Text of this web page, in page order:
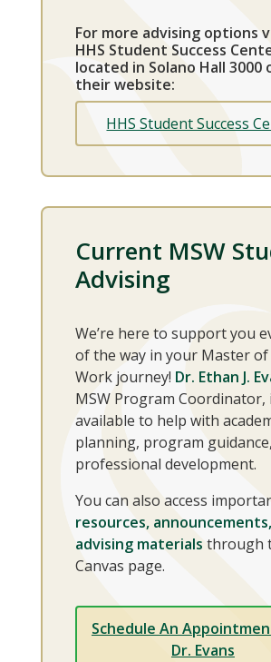
For more advising options
HHS Student Success
located in Solano Hall 3000
their website:
HHS Student Success
Current MSW
Advising
We’re here to support you
of the way in your Master of
Work journey! Dr. Ethan J.
MSW Program Coordinator,
available to help with
planning, program
professional development.
You can also access
resources,
advising materials through
Canvas page.
Schedule An
Dr. Evans